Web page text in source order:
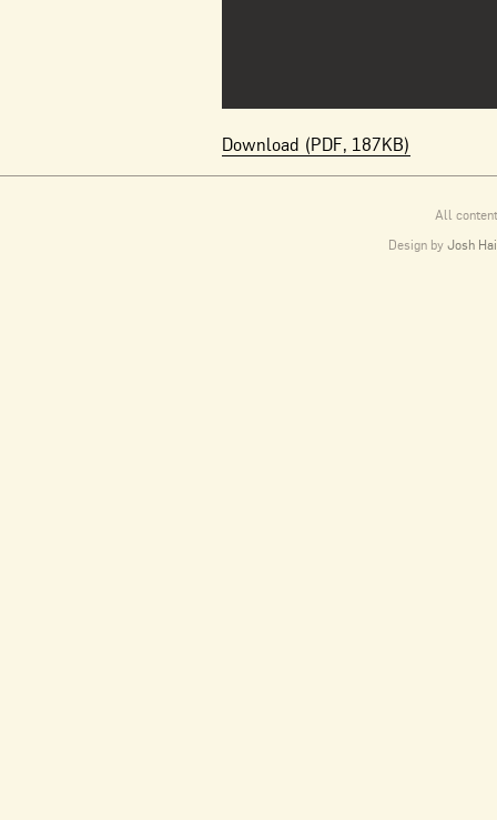
Download (PDF, 187KB)
All
Design byJosh